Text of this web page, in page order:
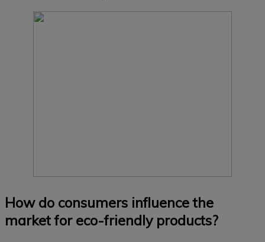
How do consumers influence the
market for eco-friendly products?